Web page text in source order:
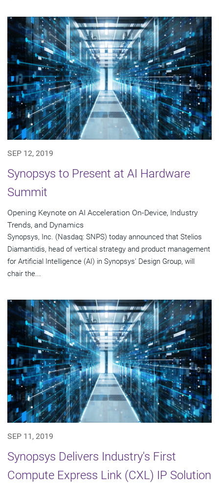
SEP 12, 2019
Synopsys to Present at AI Hardware
Summit
Opening Keynote on AI Acceleration On-Device, Industry
Trends, and Dynamics
Synopsys, Inc. (Nasdaq: SNPS) today announced that Stelios
Diamantidis, head of vertical strategy and product management
for Artificial Intelligence (AI) in Synopsys' Design Group, will
chair the...
SEP 11, 2019
Synopsys Delivers Industry's First
Compute Express Link (CXL) IP Solution